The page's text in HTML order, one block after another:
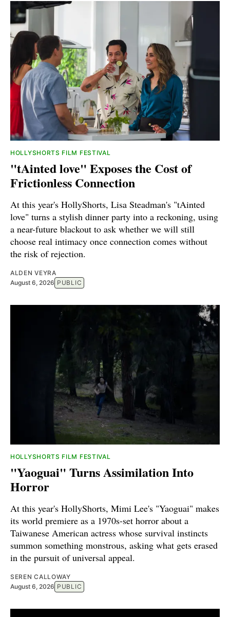
HOLLYSHORTS FILM FESTIVAL
"tAinted love" Exposes the Cost of
Frictionless Connection
At this year's HollyShorts, Lisa Steadman's "tAinted
love" turns a stylish dinner party into a reckoning, using
a near-future blackout to ask whether we will still
choose real intimacy once connection comes without
the risk of rejection.
ALDEN VEYRA
August 6, 2026 PUBLIC
HOLLYSHORTS FILM FESTIVAL
"Yaoguai" Turns Assimilation Into
Horror
At this year's HollyShorts, Mimi Lee's "Yaoguai" makes
its world premiere as a 1970s-set horror about a
Taiwanese American actress whose survival instincts
summon something monstrous, asking what gets erased
in the pursuit of universal appeal.
SEREN CALLOWAY
August 6, 2026 PUBLIC